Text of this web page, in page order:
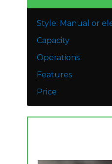
Style: Manual or
​Capacity
Operations
Features
Price